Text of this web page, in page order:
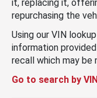
it, replacing it,
repurchasing the
Using our VIN
information
recall which may be
Go to search by